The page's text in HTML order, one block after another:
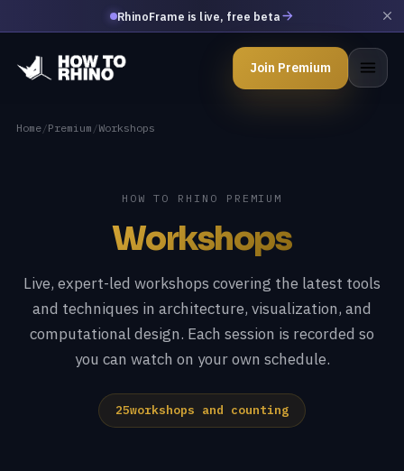
RhinoFrame is live, free beta
Join Premium
Home/Premium /Workshops
HOW TO RHINO PREMIUM
Workshops
Live, expert-led workshops covering the latest tools
and techniques in architecture, visualization, and
computational design. Each session is recorded so
you can watch on your own schedule.
25workshops and counting